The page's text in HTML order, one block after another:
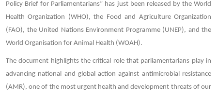
Policy Brief for Parliamentarians” has just been released by the World
Health Organization (WHO), the Food and Agriculture Organization
(FAO), the United Nations Environment Programme (UNEP), and the
World Organisation for Animal Health (WOAH).
The document highlights the critical role that parliamentarians play in
advancing national and global action against antimicrobial resistance
(AMR), one of the most urgent health and development threats of our